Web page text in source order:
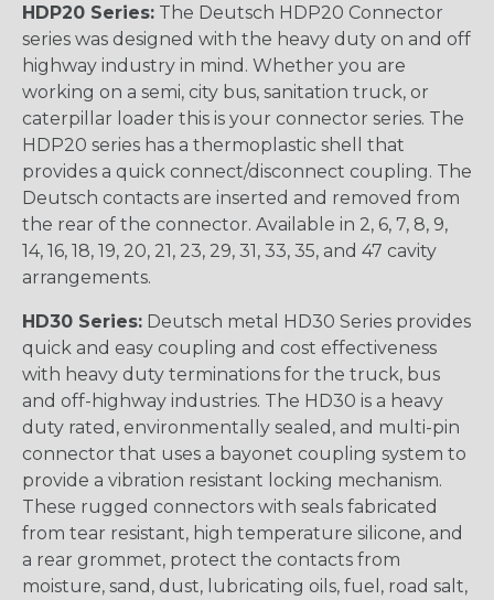
HDP20 Series: The Deutsch HDP20 Connector
series was designed with the heavy duty on and off
highway industry in mind. Whether you are
working on a semi, city bus, sanitation truck, or
caterpillar loader this is your connector series. The
HDP20 series has a thermoplastic shell that
provides a quick connect/disconnect coupling. The
Deutsch contacts are inserted and removed from
the rear of the connector. Available in 2, 6, 7, 8, 9,
14, 16, 18, 19, 20, 21, 23, 29, 31, 33, 35, and 47 cavity
arrangements.
HD30 Series: Deutsch metal HD30 Series provides
quick and easy coupling and cost effectiveness
with heavy duty terminations for the truck, bus
and off-highway industries. The HD30 is a heavy
duty rated, environmentally sealed, and multi-pin
connector that uses a bayonet coupling system to
provide a vibration resistant locking mechanism.
These rugged connectors with seals fabricated
from tear resistant, high temperature silicone, and
a rear grommet, protect the contacts from
moisture, sand, dust, lubricating oils, fuel, road salt,